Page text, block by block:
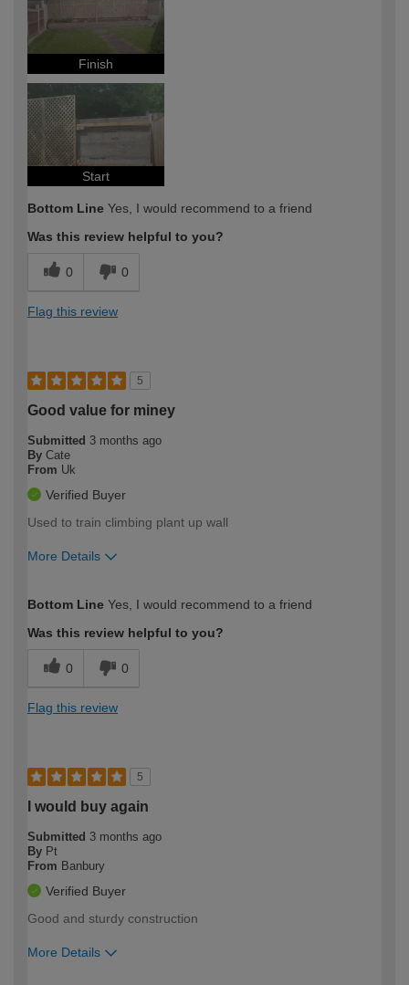
Finish
Start
Bottom Line Yes, I would recommend to a friend
Was this review helpful to you?
0 0
Flag this review
5
Good value for miney
Submitted 3 months ago
By Cate
From Uk
Verified Buyer
Used to train climbing plant up wall
More Details
expertise?
Bottom Line Yes, I would recommend to a friend
Was this review helpful to you?
0 0
Flag this review
5
I would buy again
Submitted 3 months ago
By Pt
From Banbury
Verified Buyer
Good and sturdy construction
More Details